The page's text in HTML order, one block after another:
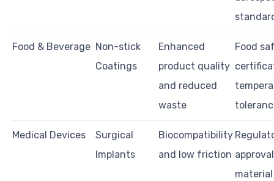
Food & Beverage Non-stick
Coatings
Enhanced
product quality
and reduced
waste
Food
Medical Devices
Surgical
Implants
Biocompatibility
and low friction
material